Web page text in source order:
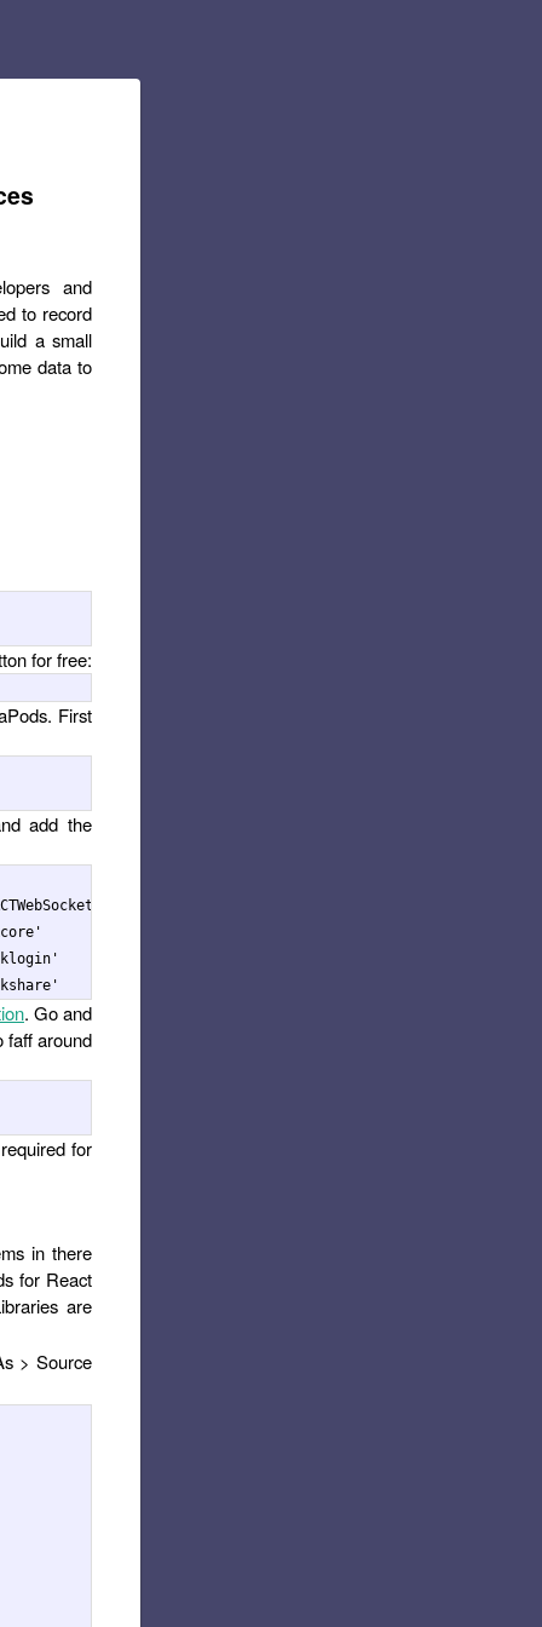
and
to record
a small
data to
for free:
First
add the
:path => '../node_modules/react-native'
. Go and
faff around
for
in there
for React
are
> Source